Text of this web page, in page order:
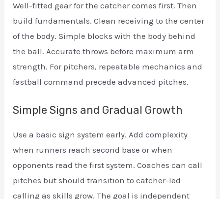
Well-fitted gear for the catcher comes first. Then
build fundamentals. Clean receiving to the center
of the body. Simple blocks with the body behind
the ball. Accurate throws before maximum arm
strength. For pitchers, repeatable mechanics and
fastball command precede advanced pitches.
Simple Signs and Gradual Growth
Use a basic sign system early. Add complexity
when runners reach second base or when
opponents read the first system. Coaches can call
pitches but should transition to catcher-led
calling as skills grow. The goal is independent